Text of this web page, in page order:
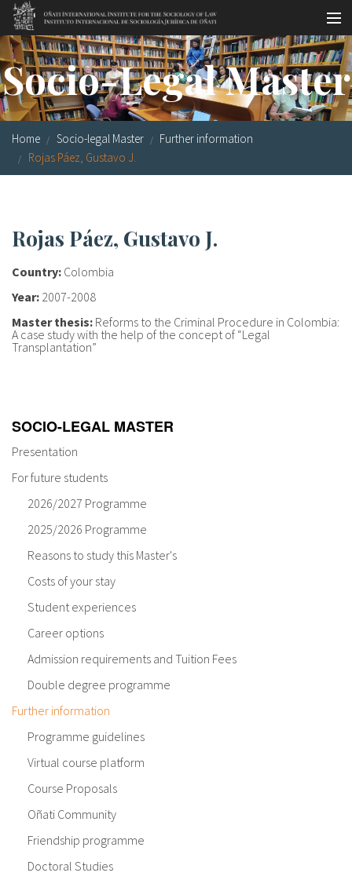
Skip to main content
Socio-legal Master
Workshops
Visiting scholars
Library
Research
Our staff
Socio-Legal Master
Home Socio-legal Master
Further information
Rojas Páez, Gustavo J.
Rojas Páez, Gustavo J.
Country: Colombia
Year: 2007-2008
Master thesis: Reforms to the Criminal Procedure in Colombia:
A case study with the help of the concept of “Legal
Transplantation”
SOCIO-LEGAL MASTER
Presentation
For future students
2026/2027 Programme
2025/2026 Programme
Reasons to study this Master's
Costs of your stay
Student experiences
Career options
Admission requirements and Tuition Fees
Double degree programme
Further information
Programme guidelines
Virtual course platform
Course Proposals
Oñati Community
Friendship programme
Doctoral Studies